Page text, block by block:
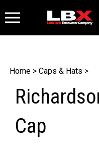
Home > Caps & Hats >
Cap